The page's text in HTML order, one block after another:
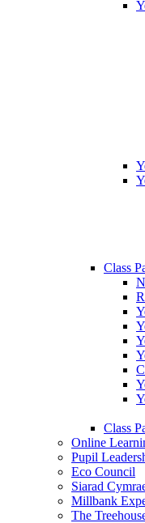
Class
Class
Online
Pupil
Eco Council
Siarad
Millbank
The